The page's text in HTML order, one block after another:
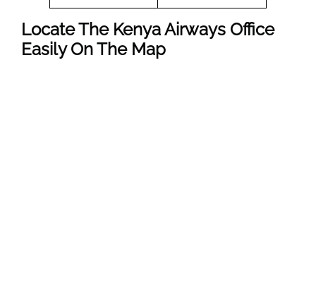
Locate The Kenya Airways Office
Easily On The Map